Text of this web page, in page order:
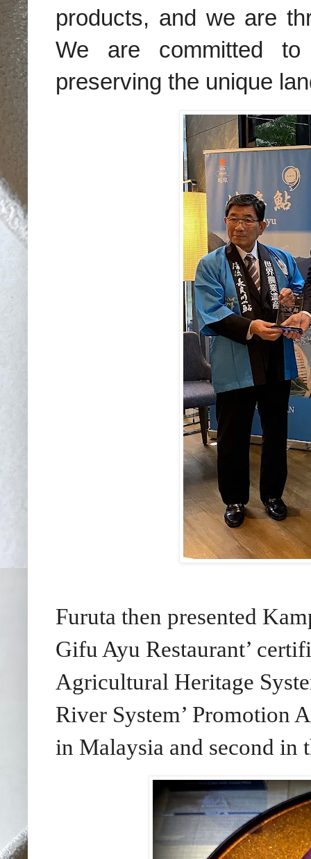
products, and we are
We are committed to
preserving the unique
Furuta then presented
Gifu Ayu Restaurant’
Agricultural Heritage
River System’ Promotion
in Malaysia and second in